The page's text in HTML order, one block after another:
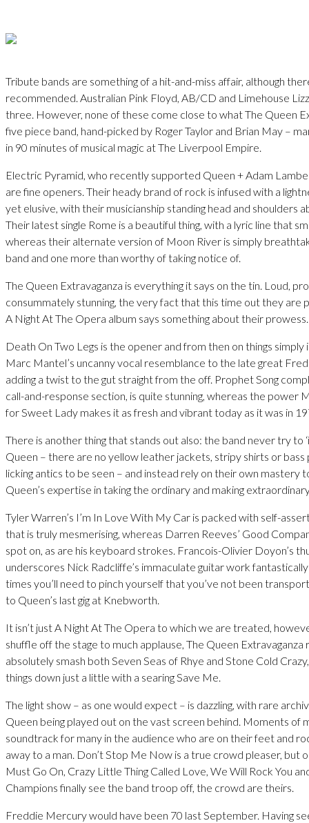
Tribute bands are something of a hit-and-miss affair, although
recommended. Australian Pink Floyd, AB/CD and Limehouse
three. However, none of these come close to what The Queen
five piece band, hand-picked by Roger Taylor and Brian May –
in 90 minutes of musical magic at The Liverpool Empire.
Electric Pyramid, who recently supported Queen + Adam
are fine openers. Their heady brand of rock is infused with a
yet elusive, with their musicianship standing head and shoulders
Their latest single Rome is a beautiful thing, with a lyric line that
whereas their alternate version of Moon River is simply
band and one more than worthy of taking notice of.
The Queen Extravaganza is everything it says on the tin. Loud,
consummately stunning, the very fact that this time out they are
A Night At The Opera album says something about their prowess.
Death On Two Legs is the opener and from then on things
Marc Mantel’s uncanny vocal resemblance to the late great
adding a twist to the gut straight from the off. Prophet Song
call-and-response section, is quite stunning, whereas the power
for Sweet Lady makes it as fresh and vibrant today as it was in
There is another thing that stands out also: the band never try to
Queen – there are no yellow leather jackets, stripy shirts or bass
licking antics to be seen – and instead rely on their own mastery
Queen’s expertise in taking the ordinary and making
Tyler Warren’s I’m In Love With My Car is packed with self-
that is truly mesmerising, whereas Darren Reeves’ Good
spot on, as are his keyboard strokes. Francois-Olivier Doyon’s
underscores Nick Radcliffe’s immaculate guitar work
times you’ll need to pinch yourself that you’ve not been
to Queen’s last gig at Knebworth.
It isn’t just A Night At The Opera to which we are treated,
shuffle off the stage to much applause, The Queen
absolutely smash both Seven Seas of Rhye and Stone Cold
things down just a little with a searing Save Me.
The light show – as one would expect – is dazzling, with rare
Queen being played out on the vast screen behind. Moments of
soundtrack for many in the audience who are on their feet and
away to a man. Don’t Stop Me Now is a true crowd pleaser, but
Must Go On, Crazy Little Thing Called Love, We Will Rock You
Champions finally see the band troop off, the crowd are theirs.
Freddie Mercury would have been 70 last September. Having